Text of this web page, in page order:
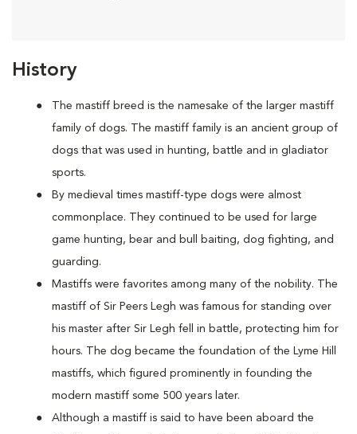
History
The mastiff breed is the namesake of the larger mastiff
family of dogs. The mastiff family is an ancient group of
dogs that was used in hunting, battle and in gladiator
sports.
By medieval times mastiff-type dogs were almost
commonplace. They continued to be used for large
game hunting, bear and bull baiting, dog fighting, and
guarding.
Mastiffs were favorites among many of the nobility. The
mastiff of Sir Peers Legh was famous for standing over
his master after Sir Legh fell in battle, protecting him for
hours. The dog became the foundation of the Lyme Hill
mastiffs, which figured prominently in founding the
modern mastiff some 500 years later.
Although a mastiff is said to have been aboard the